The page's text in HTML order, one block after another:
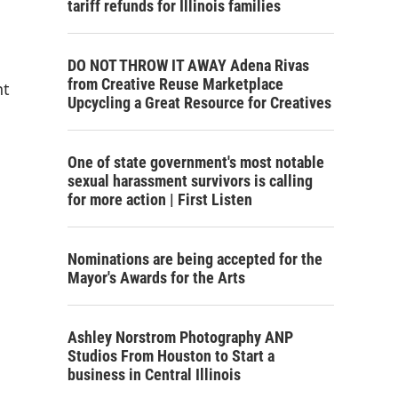
tariff refunds for Illinois families
DO NOT THROW IT AWAY Adena Rivas
from Creative Reuse Marketplace
Upcycling a Great Resource for Creatives
One of state government's most notable
sexual harassment survivors is calling
for more action | First Listen
Nominations are being accepted for the
Mayor's Awards for the Arts
Ashley Norstrom Photography ANP
Studios From Houston to Start a
business in Central Illinois